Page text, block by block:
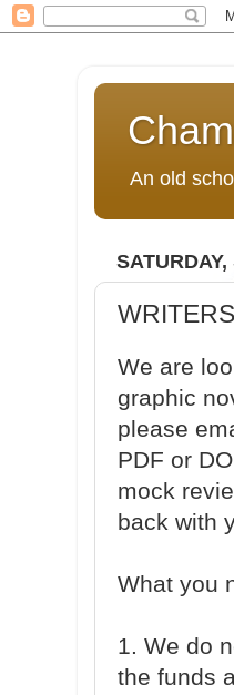
An old
We are
graphic
please
PDF or
mock
back with
What you
1. We do
the funds